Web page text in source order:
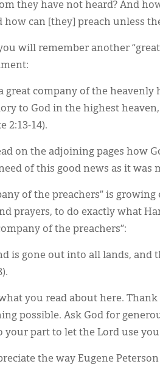
they have not heard? And
how can [they] preach unless
will remember another
great company of the
to God in the highest
2:13-14).
on the adjoining pages how
of this good news as it was
of the preachers” is
prayers, to do exactly what
of the preachers”:
is gone out into all lands, and
you read about here.
possible. Ask God for
your part to let the Lord use
the way Eugene